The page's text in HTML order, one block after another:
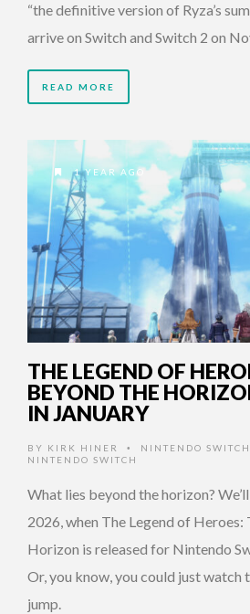
“the definitive version of Ryza’s
arrive on Switch and Switch 2 on
READ MORE
1 YEAR AGO
THE LEGEND OF
BEYOND THE
IN JANUARY
BY KIRK HINER • NINTENDO
NINTENDO SWITCH
What lies beyond the horizon?
2026, when The Legend of Heroes:
Horizon is released for Nintendo
Or, you know, you could just watch
jump.